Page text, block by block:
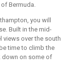
Bermuda.
you will
Built in the mid-
over the south
time to climb the
down on some of